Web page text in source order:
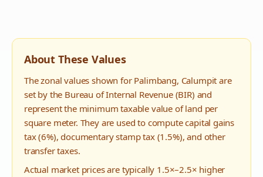
About These Values
The zonal values shown for Palimbang, Calumpit are
set by the Bureau of Internal Revenue (BIR) and
represent the minimum taxable value of land per
square meter. They are used to compute capital gains
tax (6%), documentary stamp tax (1.5%), and other
transfer taxes.
Actual market prices are typically 1.5×–2.5× higher